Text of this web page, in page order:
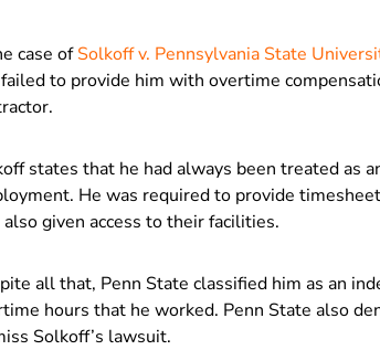
case ofSolkoff v. Pennsylvania State
to provide him with overtime
states that he had always been treated as
He was required to provide
given access to their facilities.
all that, Penn State classified him as an
hours that he worked. Penn State also
Solkoff’s lawsuit.